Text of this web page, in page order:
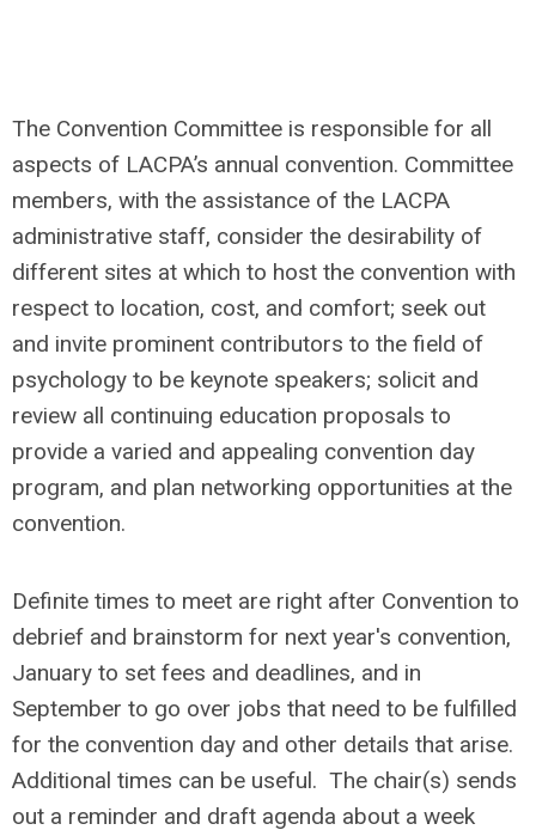
The Convention Committee is responsible for all
aspects of LACPA’s annual convention. Committee
members, with the assistance of the LACPA
administrative staff, consider the desirability of
different sites at which to host the convention with
respect to location, cost, and comfort; seek out
and invite prominent contributors to the field of
psychology to be keynote speakers; solicit and
review all continuing education proposals to
provide a varied and appealing convention day
program, and plan networking opportunities at the
convention.
Definite times to meet are right after Convention to
debrief and brainstorm for next year's convention,
January to set fees and deadlines, and in
September to go over jobs that need to be fulfilled
for the convention day and other details that arise.
Additional times can be useful. The chair(s) sends
out a reminder and draft agenda about a week